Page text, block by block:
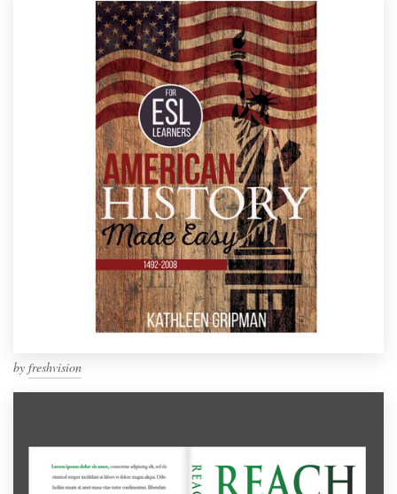
by freshvision